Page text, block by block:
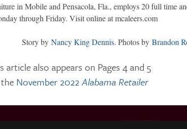
in Mobile and Pensacola, Fla., employs 20 full time
through Friday. Visit online at mcaleers.com
Story by Nancy King Dennis. Photos by Brandon
article also appears on Pages 4 and 5
November 2022Alabama Retailer